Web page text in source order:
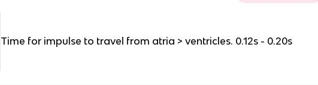
Time for impulse to travel from atria > ventricles. 0.12s - 0.20s